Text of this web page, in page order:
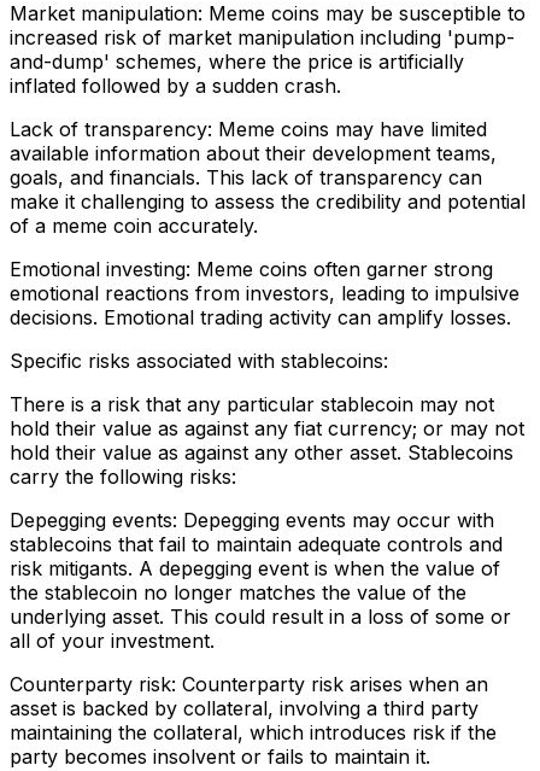
Market manipulation: Meme coins may be susceptible to
increased risk of market manipulation including 'pump-
and-dump' schemes, where the price is artificially
inflated followed by a sudden crash.
Lack of transparency: Meme coins may have limited
available information about their development teams,
goals, and financials. This lack of transparency can
make it challenging to assess the credibility and potential
of a meme coin accurately.
Emotional investing: Meme coins often garner strong
emotional reactions from investors, leading to impulsive
decisions. Emotional trading activity can amplify losses.
Specific risks associated with stablecoins:
There is a risk that any particular stablecoin may not
hold their value as against any fiat currency; or may not
hold their value as against any other asset. Stablecoins
carry the following risks:
Depegging events: Depegging events may occur with
stablecoins that fail to maintain adequate controls and
risk mitigants. A depegging event is when the value of
the stablecoin no longer matches the value of the
underlying asset. This could result in a loss of some or
all of your investment.
Counterparty risk: Counterparty risk arises when an
asset is backed by collateral, involving a third party
maintaining the collateral, which introduces risk if the
party becomes insolvent or fails to maintain it.